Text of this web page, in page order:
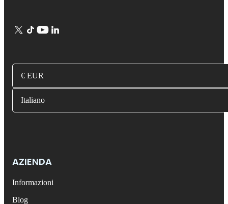
€ EUR
Italiano
AZIENDA
Informazioni
Blog